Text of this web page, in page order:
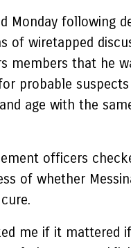
Monday following
of wiretapped
members that he
probable
age with the
officers
of whether
me if it mattered